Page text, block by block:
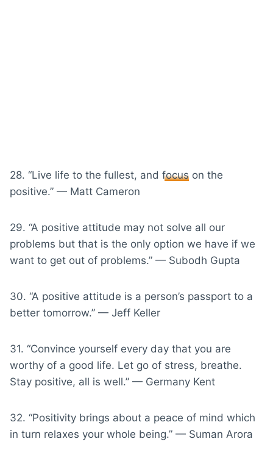
28. “Live life to the fullest, and focus on the
positive.” — Matt Cameron
29. “A positive attitude may not solve all our
problems but that is the only option we have if we
want to get out of problems.” — Subodh Gupta
30. “A positive attitude is a person’s passport to a
better tomorrow.” — Jeff Keller
31. “Convince yourself every day that you are
worthy of a good life. Let go of stress, breathe.
Stay positive, all is well.” — Germany Kent
32. “Positivity brings about a peace of mind which
in turn relaxes your whole being.” — Suman Arora